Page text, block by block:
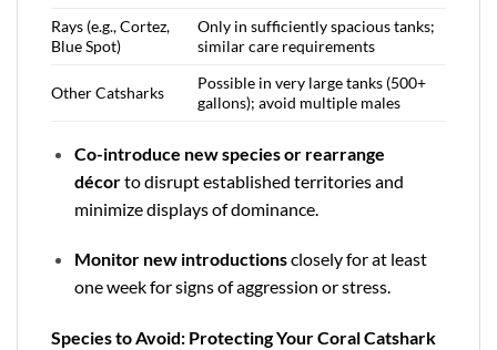
Rays (e.g., Cortez,
Blue Spot)
Only in sufficiently spacious tanks;
similar care requirements
Other Catsharks
Possible in very large tanks (500+
gallons); avoid multiple males
Co-introduce new species or rearrange
décorto disrupt established territories and
minimize displays of dominance.
Monitor new introductionsclosely for at least
one week for signs of aggression or stress.
Species to Avoid: Protecting Your Coral Catshark